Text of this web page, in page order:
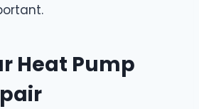
Heat Pump